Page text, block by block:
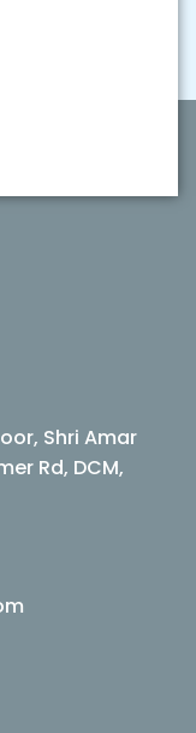
Shri Amar
Rd, DCM,